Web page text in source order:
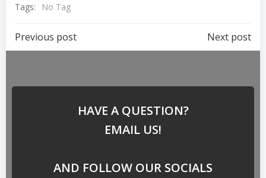
Tags:
No Tag
Previous post Next post
HAVE A QUESTION?
EMAIL US!
AND FOLLOW OUR SOCIALS